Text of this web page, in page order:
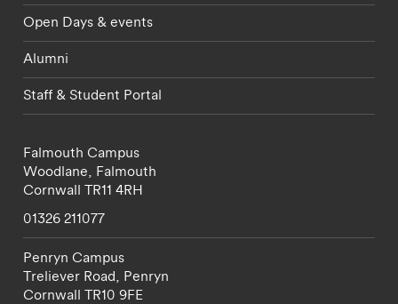
Open Days & events
Alumni
Staff & Student Portal
Falmouth Campus
Woodlane, Falmouth
Cornwall TR11 4RH
01326 211077
Penryn Campus
Treliever Road, Penryn
Cornwall TR10 9FE